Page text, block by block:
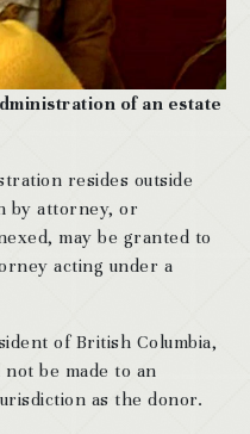
of an estate
resides outside
by attorney, or
may be granted to
acting under a
of British Columbia,
be made to an
as the donor.